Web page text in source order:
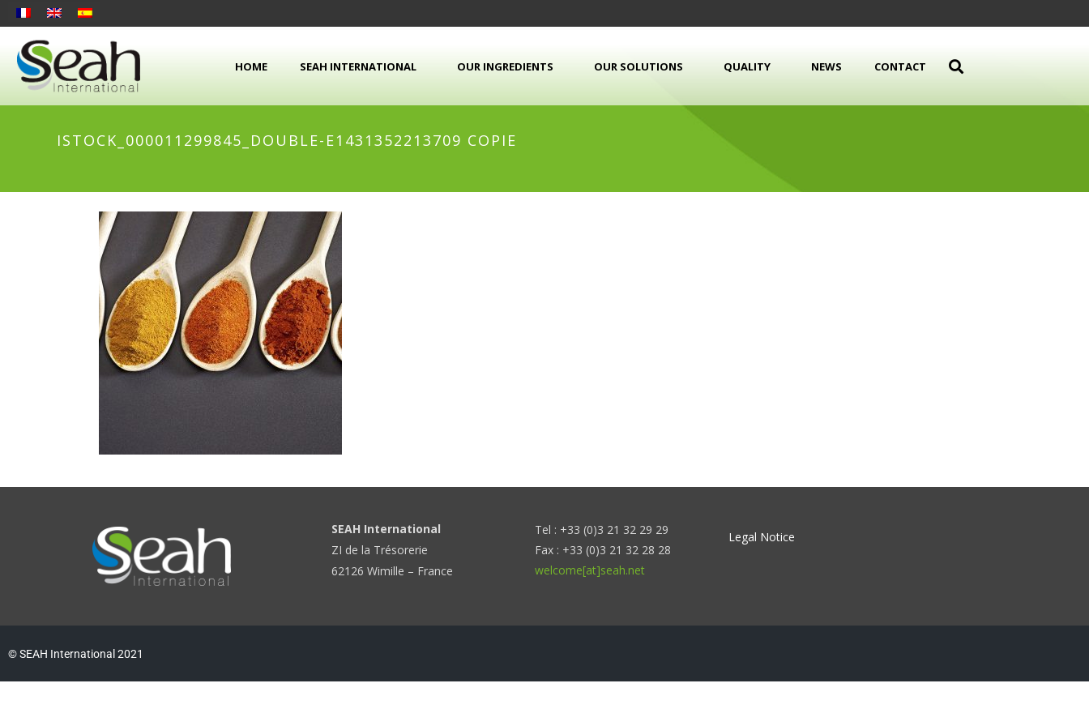
HOME SEAH INTERNATIONAL OUR INGREDIENTS OUR SOLUTIONS QUALITY NEWS CONTACT
ISTOCK_000011299845_DOUBLE-E1431352213709 COPIE
SEAH International
ZI de la Trésorerie
62126 Wimille – France
Tel : +33 (0)3 21 32 29 29
Fax : +33 (0)3 21 32 28 28
welcome[at]seah.net
Legal Notice
© SEAH International 2021